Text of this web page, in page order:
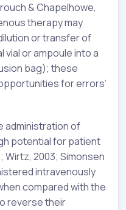
& Chapelhowe,
therapy may
or transfer of
or ampoule into a
bag); these
for errors’
administration of
potential for patient
Wirtz, 2003; Simonsen
intravenously
compared with the
reverse their